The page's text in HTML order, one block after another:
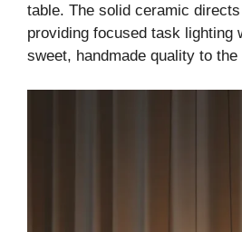
table. The solid ceramic
providing focused task lighting
sweet, handmade quality to the